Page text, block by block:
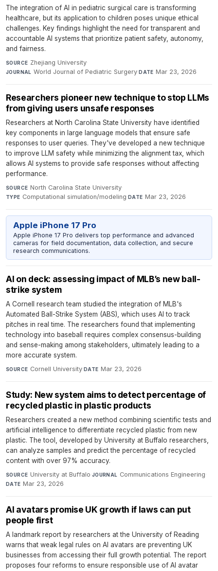
The integration of AI in pediatric surgical care is transforming
healthcare, but its application to children poses unique ethical
challenges. Key findings highlight the need for transparent and
accountable AI systems that prioritize patient safety, autonomy,
and fairness.
SOURCE Zhejiang University·
JOURNAL World Journal of Pediatric Surgery·DATE Mar 23, 2026
Researchers pioneer new technique to stop LLMs
from giving users unsafe responses
Researchers at North Carolina State University have identified
key components in large language models that ensure safe
responses to user queries. They've developed a new technique
to improve LLM safety while minimizing the alignment tax, which
allows AI systems to provide safe responses without affecting
performance.
SOURCE North Carolina State University·
TYPE Computational simulation/modeling·DATE Mar 23, 2026
Apple iPhone 17 Pro
Apple iPhone 17 Pro delivers top performance and advanced
cameras for field documentation, data collection, and secure
research communications.
AI on deck: assessing impact of MLB’s new ball-
strike system
A Cornell research team studied the integration of MLB's
Automated Ball-Strike System (ABS), which uses AI to track
pitches in real time. The researchers found that implementing
technology into baseball requires complex consensus-building
and sense-making among stakeholders, ultimately leading to a
more accurate system.
SOURCE Cornell University·DATE Mar 23, 2026
Study: New system aims to detect percentage of
recycled plastic in plastic products
Researchers created a new method combining scientific tests and
artificial intelligence to differentiate recycled plastic from new
plastic. The tool, developed by University at Buffalo researchers,
can analyze samples and predict the percentage of recycled
content with over 97% accuracy.
SOURCE University at Buffalo·JOURNAL Communications Engineering·
DATE Mar 23, 2026
AI avatars promise UK growth if laws can put
people first
A landmark report by researchers at the University of Reading
warns that weak legal rules on AI avatars are preventing UK
businesses from accessing their full growth potential. The report
proposes four reforms to ensure responsible use of AI avatar